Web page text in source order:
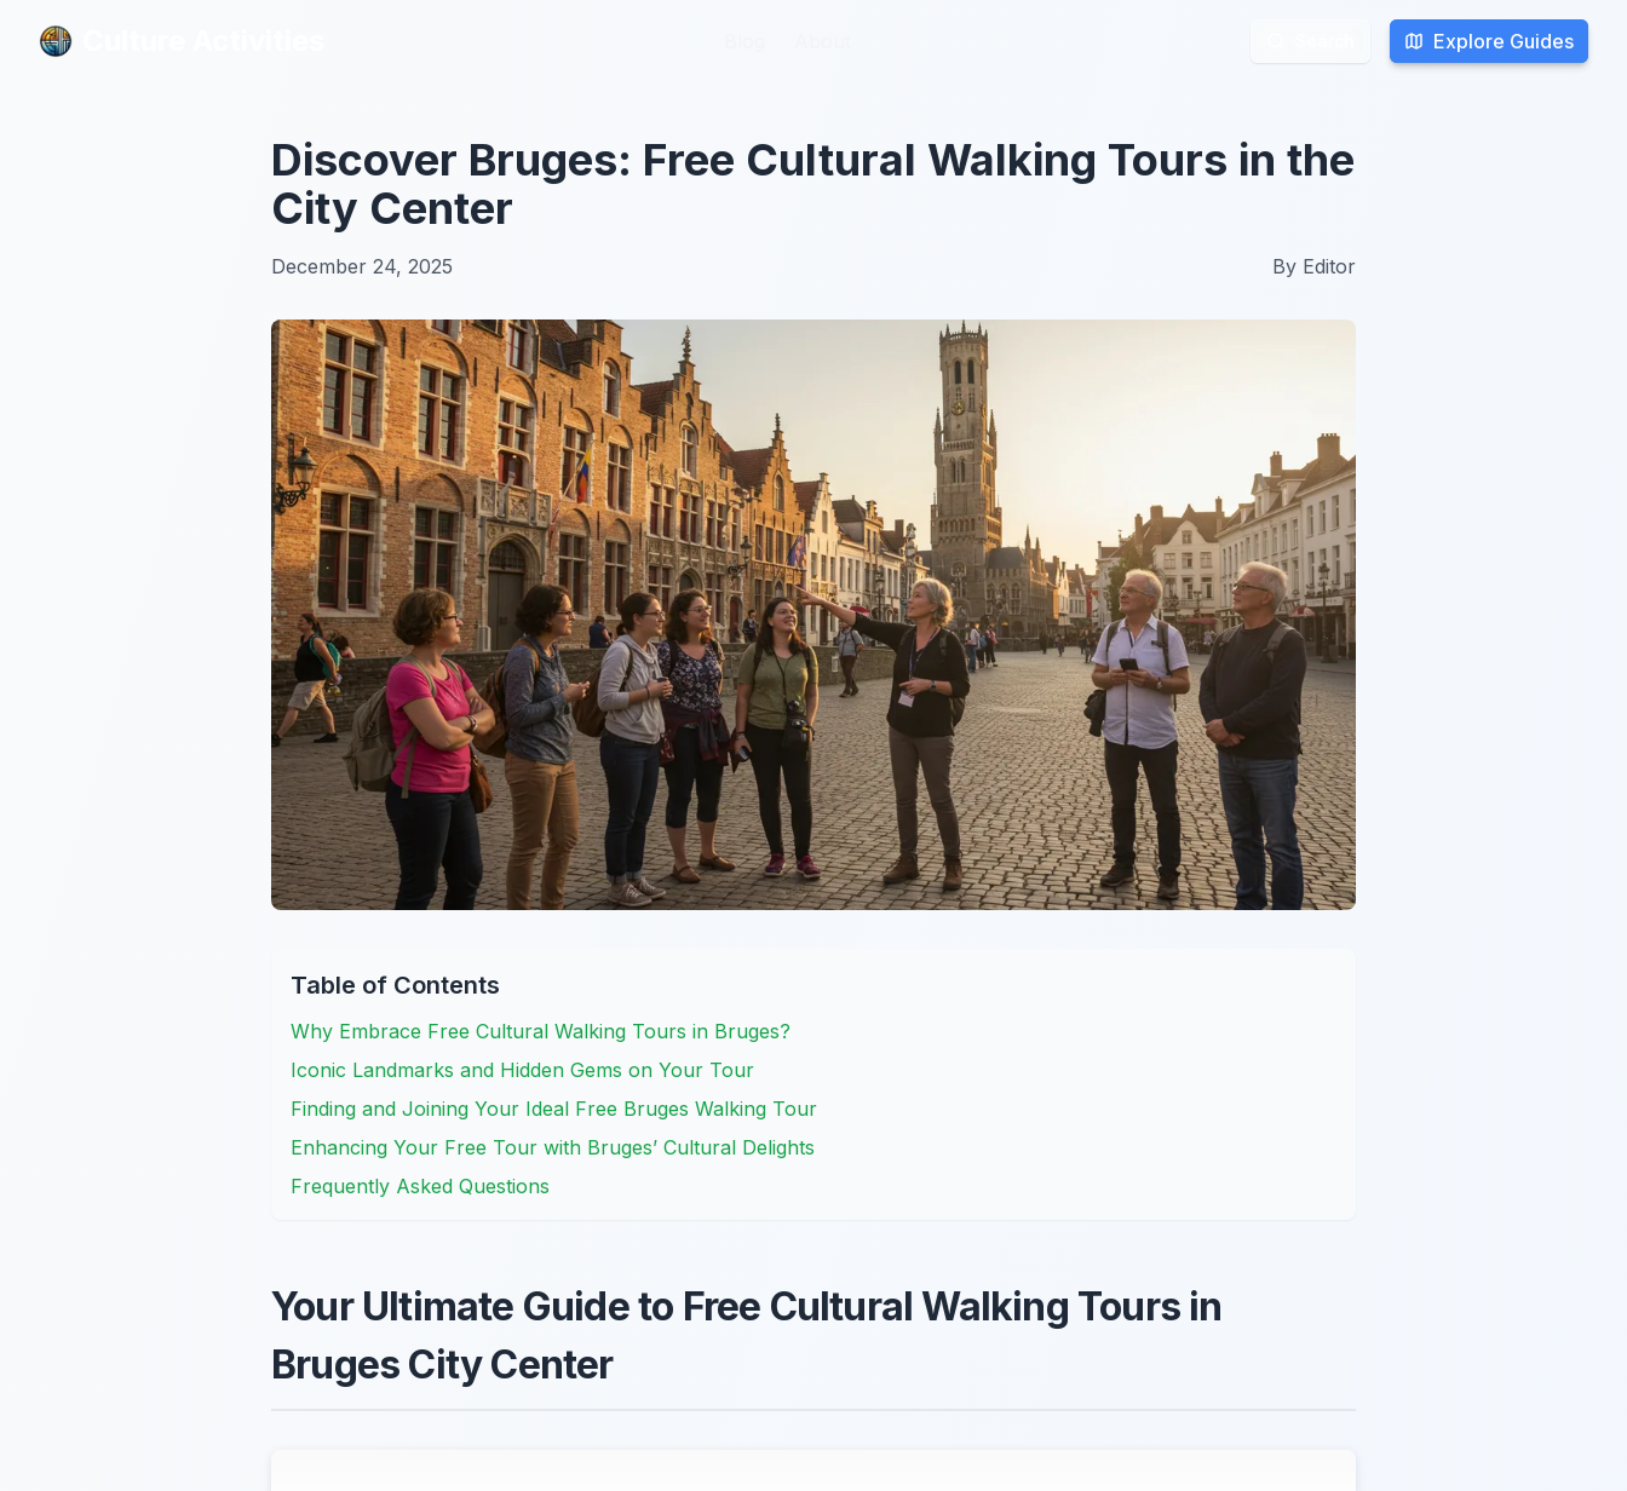
Explore Guides
Explore Guides
Discover Bruges: Free Cultural Walking Tours in the
City Center
December 24, 2025 By Editor
Table of Contents
Why Embrace Free Cultural Walking Tours in Bruges?
Iconic Landmarks and Hidden Gems on Your Tour
Finding and Joining Your Ideal Free Bruges Walking Tour
Enhancing Your Free Tour with Bruges’ Cultural Delights
Frequently Asked Questions
Your Ultimate Guide to Free Cultural Walking Tours in
Bruges City Center